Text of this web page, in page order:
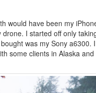
would have been my
I started off only
was my Sony a6300.
some clients in Alaska